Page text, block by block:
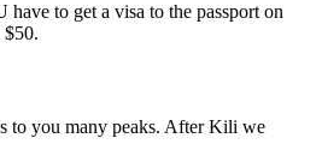
to get a visa to the passport on
$50.
to you many peaks. After Kili we